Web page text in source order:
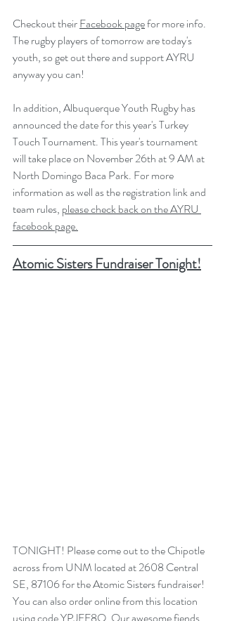
Checkout their Facebook page for more info.
The rugby players of tomorrow are today's
youth, so get out there and support AYRU
anyway you can!
In addition, Albuquerque Youth Rugby has
announced the date for this year's Turkey
Touch Tournament. This year's tournament
will take place on November 26th at 9 AM at
North Domingo Baca Park. For more
information as well as the registration link and
team rules, please check back on the AYRU
facebook page.
Atomic Sisters Fundraiser Tonight!
TONIGHT! Please come out to the Chipotle
across from UNM located at 2608 Central
SE, 87106 for the Atomic Sisters fundraiser!
You can also order online from this location